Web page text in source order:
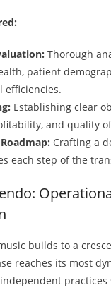
Thorough
patient
efficiencies.
Establishing clear
and quality
Crafting a
each step of the
builds to a
reaches its most
practices